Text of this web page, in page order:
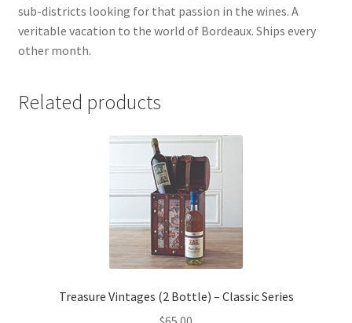
sub-districts looking for that passion in the wines. A
veritable vacation to the world of Bordeaux. Ships every
other month.
Related products
Treasure Vintages (2 Bottle) – Classic Series